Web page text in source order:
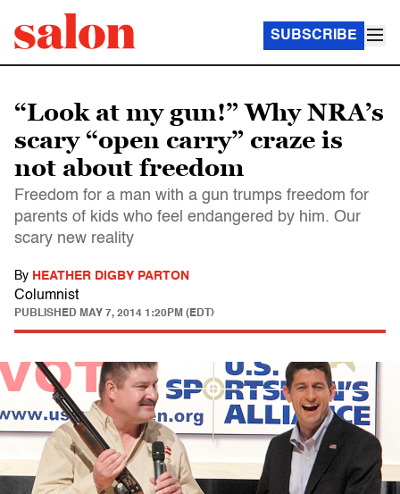
SUBSCRIBE
“Look at my gun!” Why NRA’s
scary “open carry” craze is
not about freedom
Freedom for a man with a gun trumps freedom for
parents of kids who feel endangered by him. Our
scary new reality
By HEATHER DIGBY PARTON
Columnist
PUBLISHED MAY 7, 2014 1:20PM (EDT)